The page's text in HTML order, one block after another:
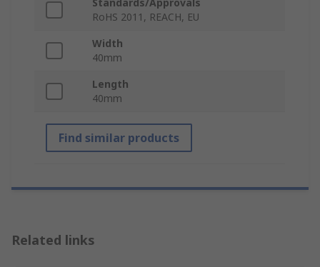
Standards/Approvals
RoHS 2011, REACH, EU
Width
40mm
Length
40mm
Find similar products
Related links